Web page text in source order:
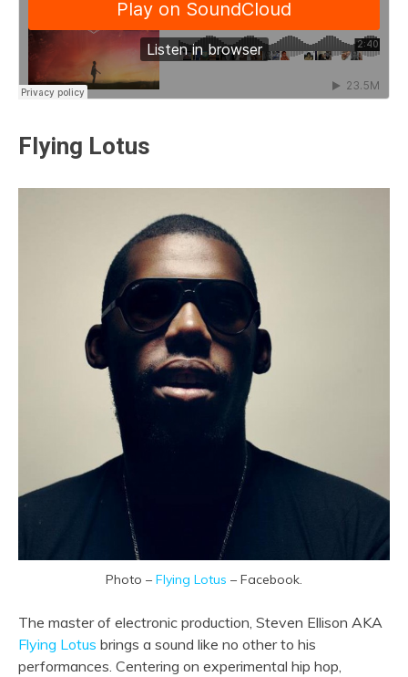
Flying Lotus
Photo – Flying Lotus – Facebook.
The master of electronic production, Steven Ellison AKA
Flying Lotus brings a sound like no other to his
performances. Centering on experimental hip hop,